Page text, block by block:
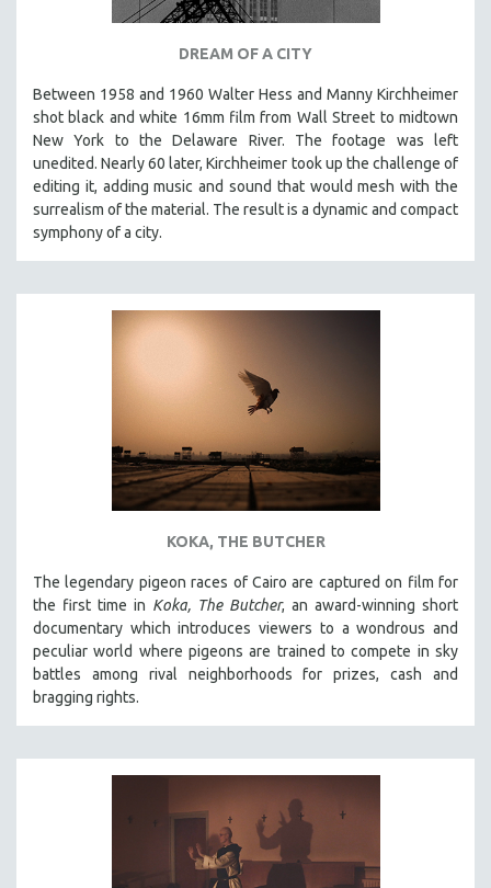
DREAM OF A CITY
Between 1958 and 1960 Walter Hess and Manny Kirchheimer
shot black and white 16mm film from Wall Street to midtown
New York to the Delaware River. The footage was left
unedited. Nearly 60 later, Kirchheimer took up the challenge of
editing it, adding music and sound that would mesh with the
surrealism of the material. The result is a dynamic and compact
symphony of a city.
KOKA, THE BUTCHER
The legendary pigeon races of Cairo are captured on film for
the first time in Koka, The Butcher, an award-winning short
documentary which introduces viewers to a wondrous and
peculiar world where pigeons are trained to compete in sky
battles among rival neighborhoods for prizes, cash and
bragging rights.